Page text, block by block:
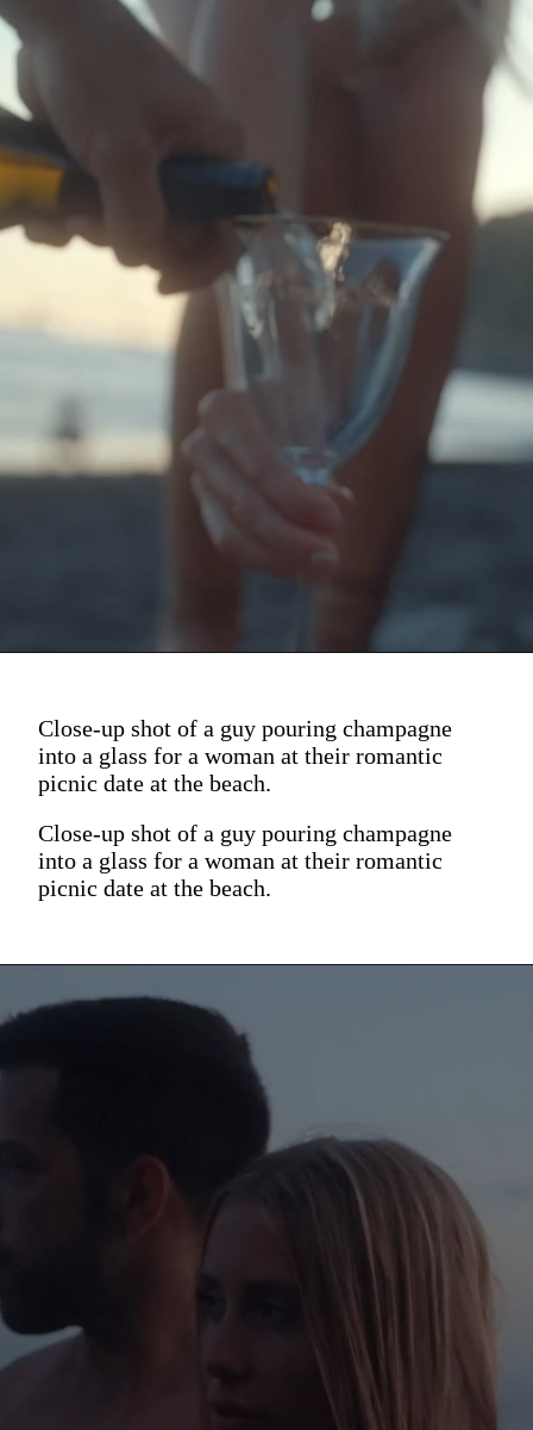
Close-up shot of a guy pouring champagne
into a glass for a woman at their romantic
picnic date at the beach.
Close-up shot of a guy pouring champagne
into a glass for a woman at their romantic
picnic date at the beach.